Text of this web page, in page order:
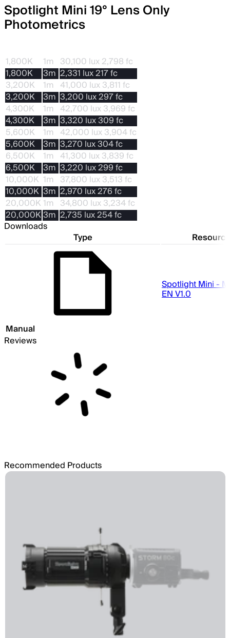
Spotlight Mini 19° Lens Only
Photometrics
1,800K
1m 30,100 lux 2,798 fc
1,800K
3m 2,331 lux 217 fc
3,200K
1m 41,000 lux 3,811 fc
3,200K 3m 3,200 lux 297 fc
4,300K
1m 42,700 lux 3,969 fc
4,300K
3m 3,320 lux 309 fc
5,600K
1m 42,000 lux 3,904 fc
5,600K 3m 3,270 lux 304 fc
6,500K
1m 41,300 lux 3,839 fc
6,500K 3m 3,220 lux 299 fc
10,000K 1m 37,800 lux 3,513 fc
10,000K 3m 2,970 lux 276 fc
20,000K1m 34,800 lux 3,234 fc
20,000K3m 2,735 lux 254 fc
Downloads
Type Resource
Manual
Spotlight Mini -
EN V1.0
Reviews
Recommended Products